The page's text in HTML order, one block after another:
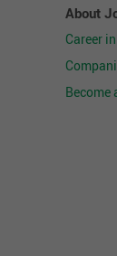
About
Career
Become